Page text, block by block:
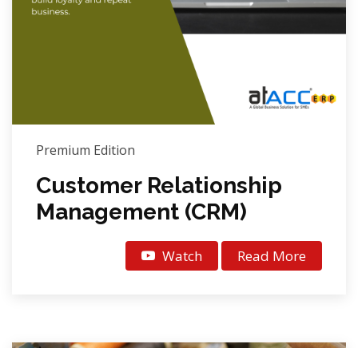
Premium Edition
Customer Relationship
Management (CRM)
Watch Read More